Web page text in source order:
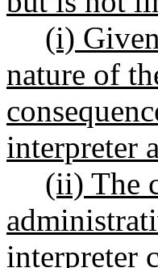
(i)
nature of
interpreter
(ii) The
interpreter